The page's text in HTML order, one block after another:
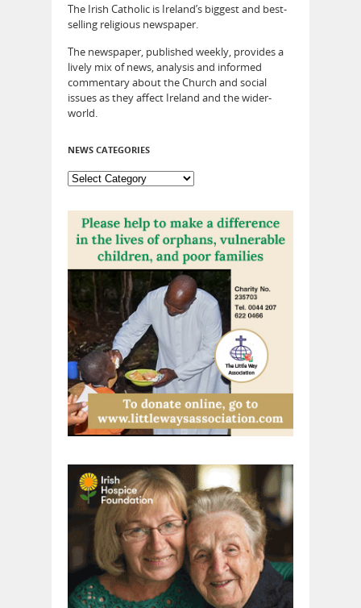
The Irish Catholic is Ireland’s biggest and best-
selling religious newspaper.
The newspaper, published weekly, provides a
lively mix of news, analysis and informed
commentary about the Church and social
issues as they affect Ireland and the wider-
world.
NEWS CATEGORIES